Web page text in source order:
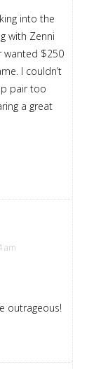
into the
with Zenni
wanted $250
I couldn’t
pair too
a great
am
outrageous!